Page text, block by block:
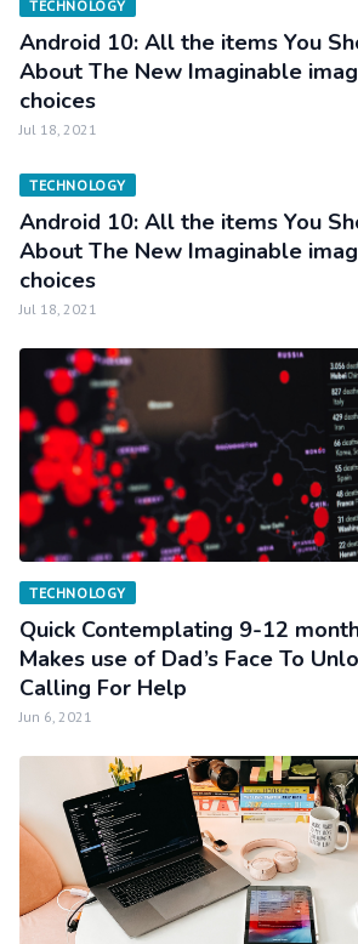
TECHNOLOGY
Android 10: All the items You
About The New Imaginable
choices
Jul 18, 2021
TECHNOLOGY
Android 10: All the items You
About The New Imaginable
choices
Jul 18, 2021
TECHNOLOGY
Quick Contemplating 9-12
Makes use of Dad’s Face To
Calling For Help
Jun 6, 2021